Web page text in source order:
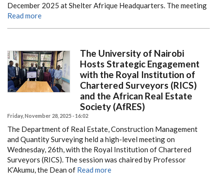
December 2025 at Shelter Afrique Headquarters. The meeting
Read more
The University of Nairobi
Hosts Strategic Engagement
with the Royal Institution of
Chartered Surveyors (RICS)
and the African Real Estate
Society (AfRES)
Friday, November 28, 2025 - 16:02
The Department of Real Estate, Construction Management
and Quantity Surveying held a high-level meeting on
Wednesday, 26th, with the Royal Institution of Chartered
Surveyors (RICS). The session was chaired by Professor
K’Akumu, the Dean of Read more